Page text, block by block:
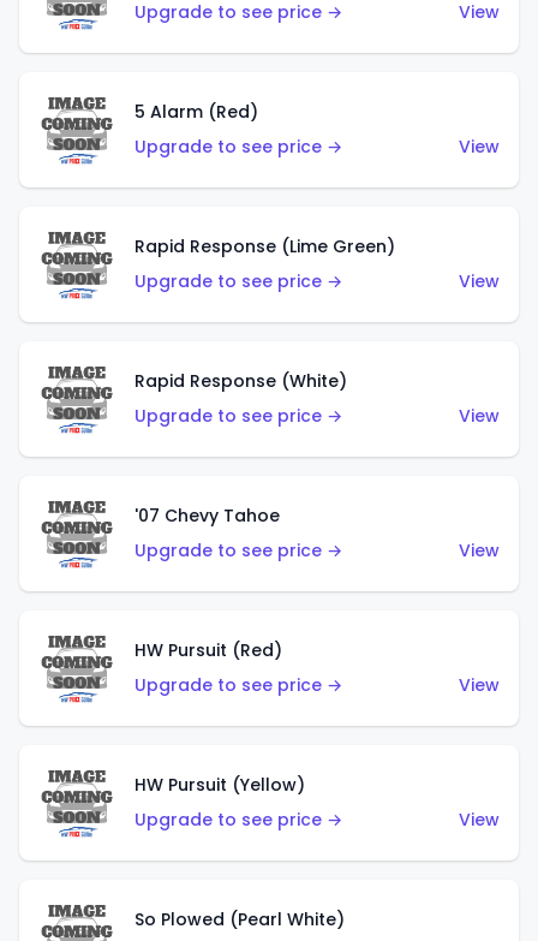
Upgrade to see price →
View
5 Alarm (Red)
Upgrade to see price →
View
Rapid Response (Lime Green)
Upgrade to see price →
View
Rapid Response (White)
Upgrade to see price →
View
'07 Chevy Tahoe
Upgrade to see price →
View
HW Pursuit (Red)
Upgrade to see price →
View
HW Pursuit (Yellow)
Upgrade to see price →
View
So Plowed (Pearl White)